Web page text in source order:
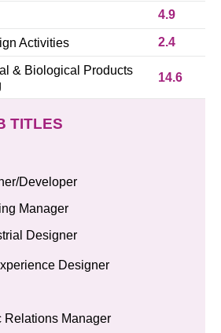
4.9
Activities 2.4
& Biological Products
14.6
TITLES
Developer
Manager
Designer
Designer
Manager